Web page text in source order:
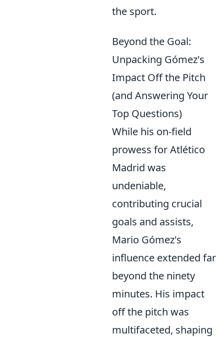
the sport.
Beyond the Goal:
Unpacking Gómez's
Impact Off the Pitch
(and Answering Your
Top Questions)
While his on-field
prowess for Atlético
Madrid was
undeniable,
contributing crucial
goals and assists,
Mario Gómez's
influence extended far
beyond the ninety
minutes. His impact
off the pitch was
multifaceted, shaping